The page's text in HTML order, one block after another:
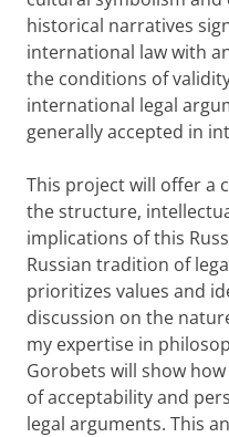
historical narratives
international law with
the conditions of
international legal
generally accepted in
This project will offer a
the structure,
implications of this
Russian tradition of
prioritizes values and
discussion on the
my expertise in
Gorobets will show
of acceptability and
legal arguments. This